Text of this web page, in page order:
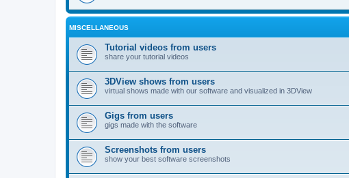
MISCELLANEOUS
Tutorial videos from users
share your tutorial videos
3DView shows from users
virtual shows made with our software and visualized in 3DView
Gigs from users
gigs made with the software
Screenshots from users
show your best software screenshots